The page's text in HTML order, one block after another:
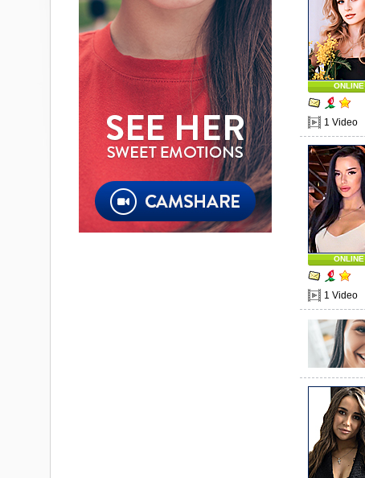
ONLINE
1 Video
ONLINE
1 Video